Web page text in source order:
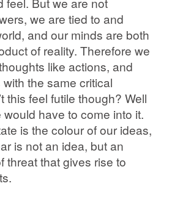
we are tied to and
and our minds are both
of reality. Therefore we
like actions, and
the same critical
this feel futile though? Well
have to come into it.
is the colour of our ideas,
is not an idea, but an
threat that gives rise to